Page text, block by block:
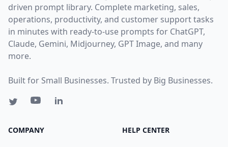
driven prompt library. Complete marketing, sales,
operations, productivity, and customer support tasks
in minutes with ready-to-use prompts for ChatGPT,
Claude, Gemini, Midjourney, GPT Image, and many
more.
Built for Small Businesses. Trusted by Big Businesses.
COMPANY HELP CENTER